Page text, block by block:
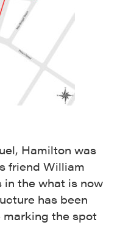
Hamilton was
friend William
in the what is now
has been
the spot